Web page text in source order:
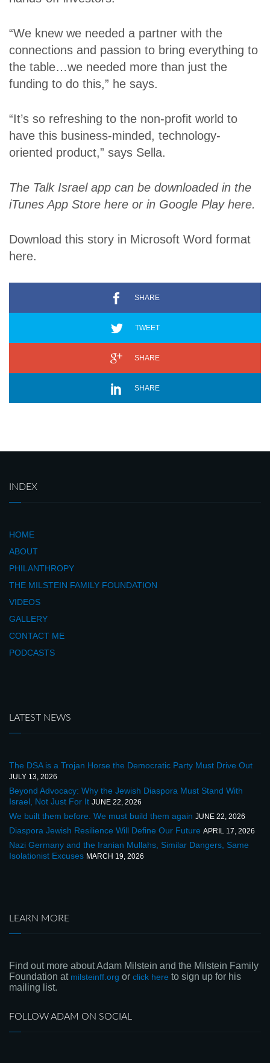
“We knew we needed a partner with the
connections and passion to bring everything to
the table…we needed more than just the
funding to do this,” he says.
“It’s so refreshing to the non-profit world to
have this business-minded, technology-
oriented product,” says Sella.
The Talk Israel app can be downloaded in the
iTunes App Store here or in Google Play here.
Download this story in Microsoft Word format
here.
SHARE
TWEET
SHARE
SHARE
INDEX
HOME
ABOUT
PHILANTHROPY
THE MILSTEIN FAMILY FOUNDATION
VIDEOS
GALLERY
CONTACT ME
PODCASTS
LATEST NEWS
The DSA is a Trojan Horse the Democratic Party Must Drive Out
JULY 13, 2026
Beyond Advocacy: Why the Jewish Diaspora Must Stand With
Israel, Not Just For It JUNE 22, 2026
We built them before. We must build them again JUNE 22, 2026
Diaspora Jewish Resilience Will Define Our Future APRIL 17, 2026
Nazi Germany and the Iranian Mullahs, Similar Dangers, Same
Isolationist Excuses MARCH 19, 2026
LEARN MORE
Find out more about Adam Milstein and the Milstein Family
Foundation at milsteinff.org or click here to sign up for his
mailing list.
FOLLOW ADAM ON SOCIAL